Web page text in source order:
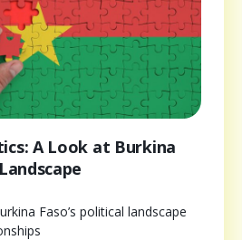
A Look at Burkina
Faso’s political landscape